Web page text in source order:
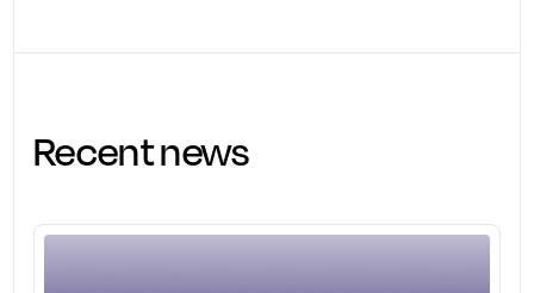
Recent news